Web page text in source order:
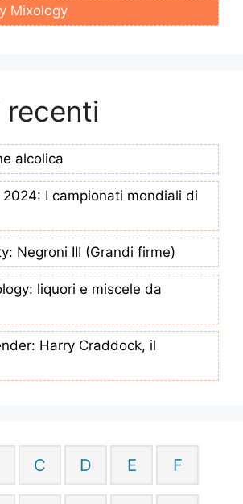
Mixology
alcolica
2024: I campionati mondiali di
Negroni III (Grandi firme)
liquori e miscele da
Harry Craddock, il
C D E F